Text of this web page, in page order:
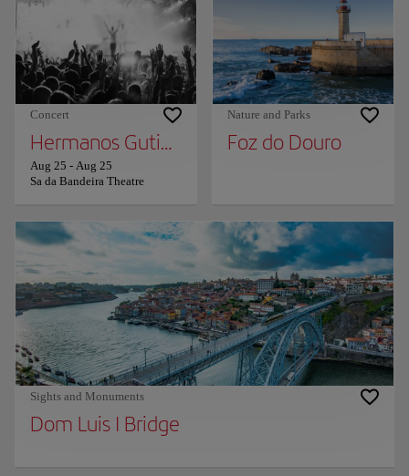
Concert
Hermanos Gutierrez
Aug 25 - Aug 25
Sa da Bandeira Theatre
Nature and Parks
Foz do Douro
Sights and Monuments
Dom Luis I Bridge